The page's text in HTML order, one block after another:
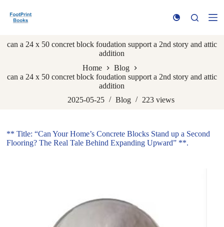
k
t
n
can a 24 x 50 concret block foudation support a 2nd story and attic
addition
Home
Blog
can a 24 x 50 concret block foudation support a 2nd story and attic
addition
2025-05-25
Blog 223 views
** Title: “Can Your Home’s Concrete Blocks Stand up a Second
Flooring? The Real Tale Behind Expanding Upward” **.